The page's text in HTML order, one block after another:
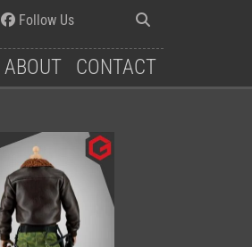
Follow Us
ABOUT CONTACT